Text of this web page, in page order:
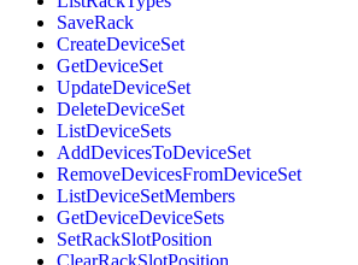
SaveRack
CreateDeviceSet
GetDeviceSet
UpdateDeviceSet
DeleteDeviceSet
ListDeviceSets
AddDevicesToDeviceSet
RemoveDevicesFromDeviceSet
ListDeviceSetMembers
GetDeviceDeviceSets
SetRackSlotPosition